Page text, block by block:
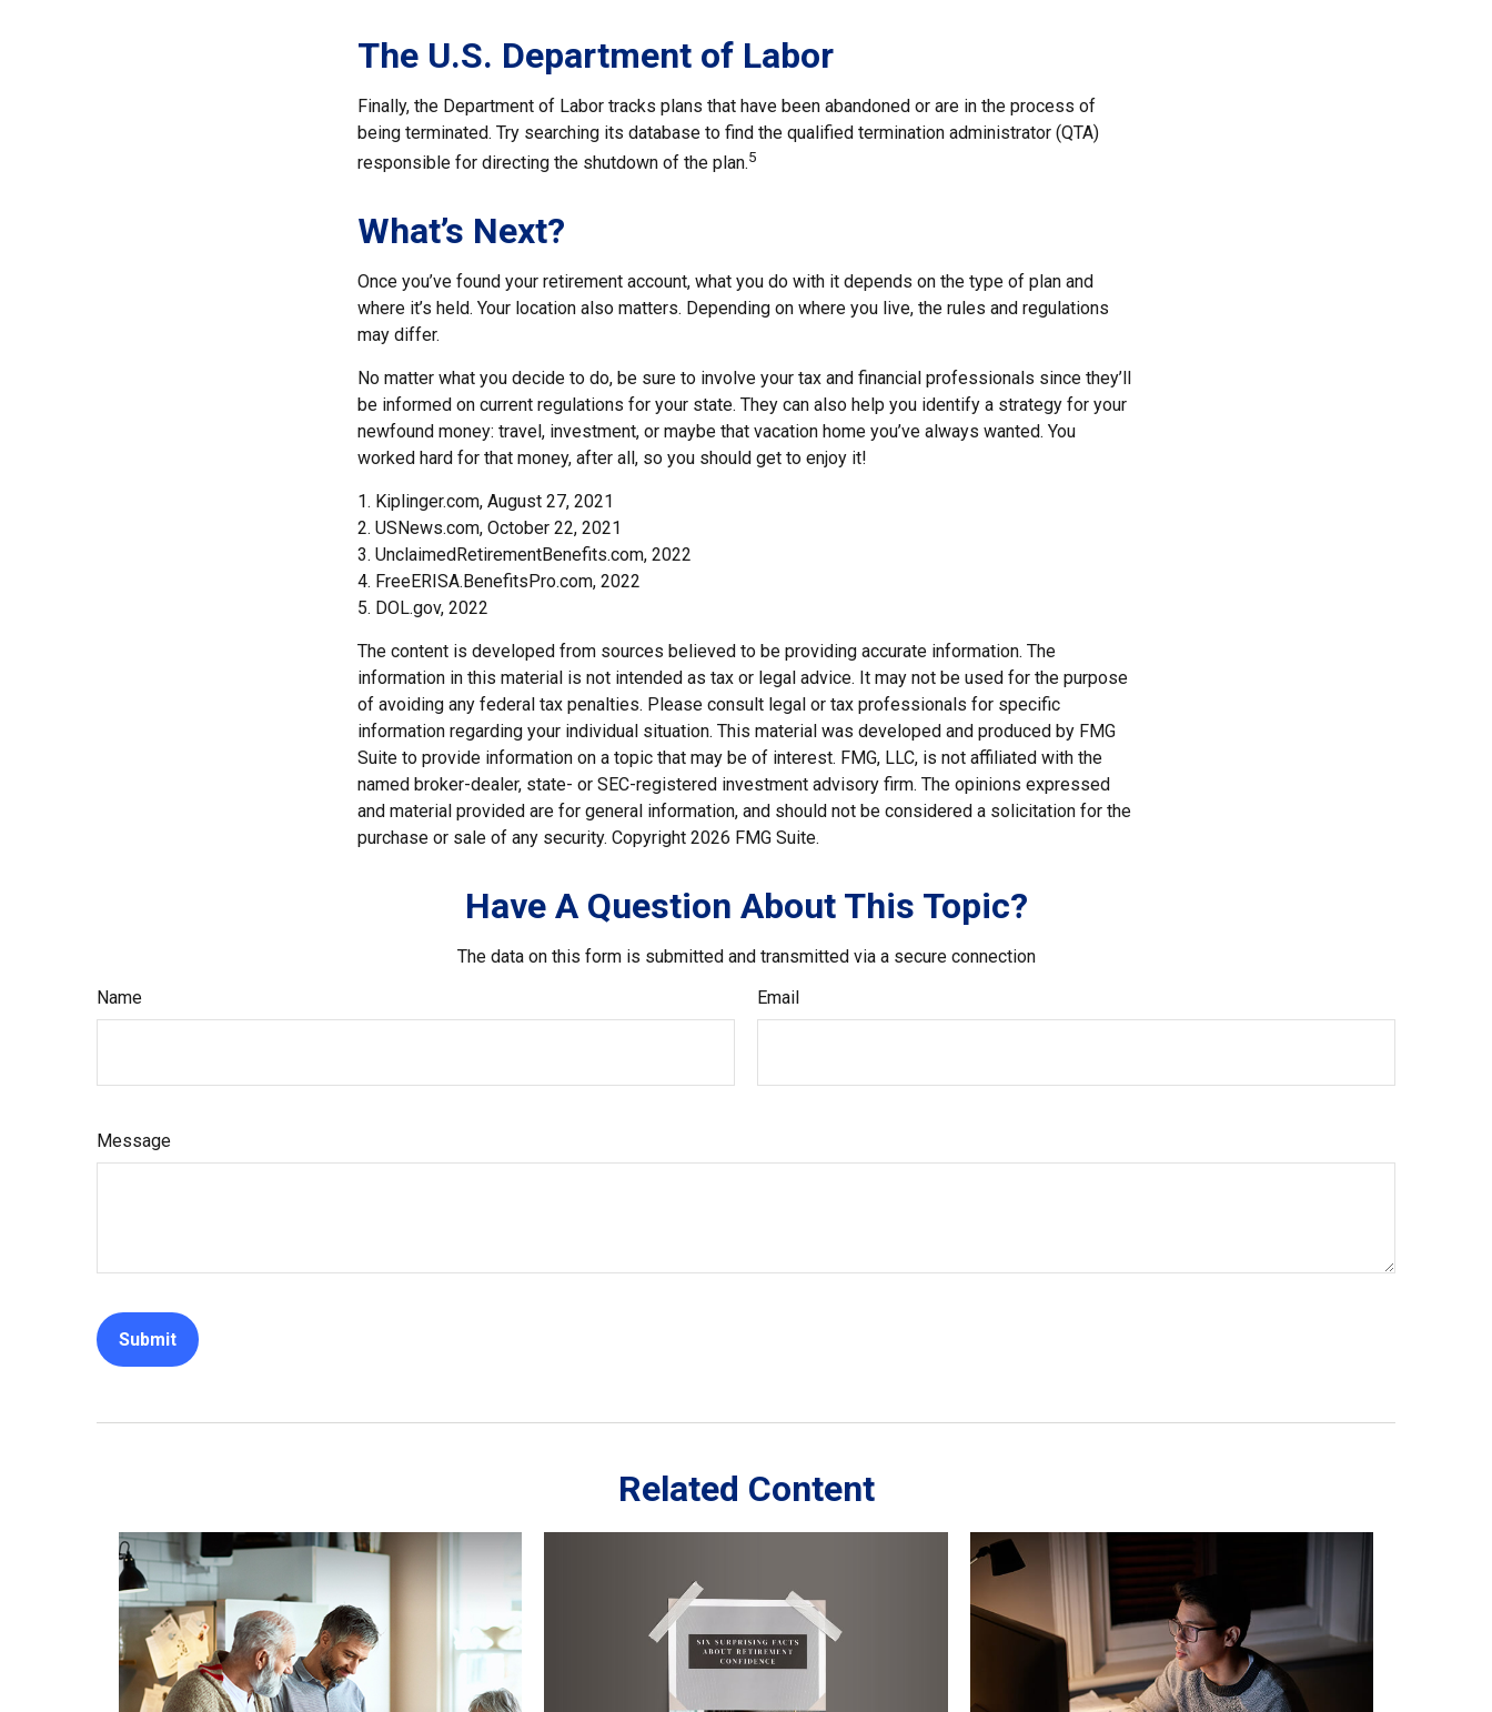
The U.S. Department of Labor
Finally, the Department of Labor tracks plans that have been abandoned or are in the process of
being terminated. Try searching its database to find the qualified termination administrator (QTA)
responsible for directing the shutdown of the plan.5
What’s Next?
Once you’ve found your retirement account, what you do with it depends on the type of plan and
where it’s held. Your location also matters. Depending on where you live, the rules and regulations
may differ.
No matter what you decide to do, be sure to involve your tax and financial professionals since they’ll
be informed on current regulations for your state. They can also help you identify a strategy for your
newfound money: travel, investment, or maybe that vacation home you’ve always wanted. You
worked hard for that money, after all, so you should get to enjoy it!
1. Kiplinger.com, August 27, 2021
2. USNews.com, October 22, 2021
3. UnclaimedRetirementBenefits.com, 2022
4. FreeERISA.BenefitsPro.com, 2022
5. DOL.gov, 2022
The content is developed from sources believed to be providing accurate information. The
information in this material is not intended as tax or legal advice. It may not be used for the purpose
of avoiding any federal tax penalties. Please consult legal or tax professionals for specific
information regarding your individual situation. This material was developed and produced by FMG
Suite to provide information on a topic that may be of interest. FMG, LLC, is not affiliated with the
named broker-dealer, state- or SEC-registered investment advisory firm. The opinions expressed
and material provided are for general information, and should not be considered a solicitation for the
purchase or sale of any security. Copyright 2026 FMG Suite.
Have A Question About This Topic?
The data on this form is submitted and transmitted via a secure connection
Name
Email
Message
Related Content